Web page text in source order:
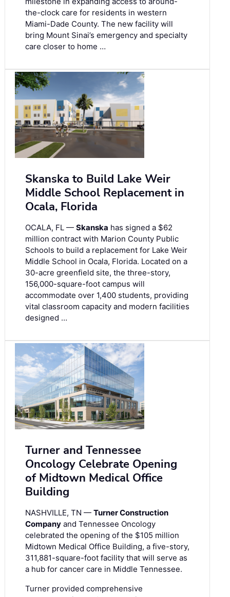
the-clock care for residents in western
Miami-Dade County. The new facility will
bring Mount Sinai’s emergency and specialty
care closer to home …
Skanska to Build Lake Weir
Middle School Replacement in
Ocala, Florida
OCALA, FL — Skanska has signed a $62
million contract with Marion County Public
Schools to build a replacement for Lake Weir
Middle School in Ocala, Florida. Located on a
30-acre greenfield site, the three-story,
156,000-square-foot campus will
accommodate over 1,400 students, providing
vital classroom capacity and modern facilities
designed …
Turner and Tennessee
Oncology Celebrate Opening
of Midtown Medical Office
Building
NASHVILLE, TN — Turner Construction
Company and Tennessee Oncology
celebrated the opening of the $105 million
Midtown Medical Office Building, a five-story,
311,881-square-foot facility that will serve as
a hub for cancer care in Middle Tennessee.
Turner provided comprehensive